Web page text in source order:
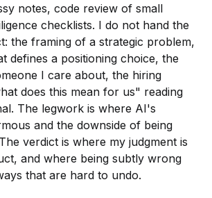
notes, code review of small
checklists. I do not hand the
the framing of a strategic problem,
defines a positioning choice, the
I care about, the hiring
does this mean for us" reading
The legwork is where AI's
and the downside of being
verdict is where my judgment is
and where being subtly wrong
that are hard to undo.